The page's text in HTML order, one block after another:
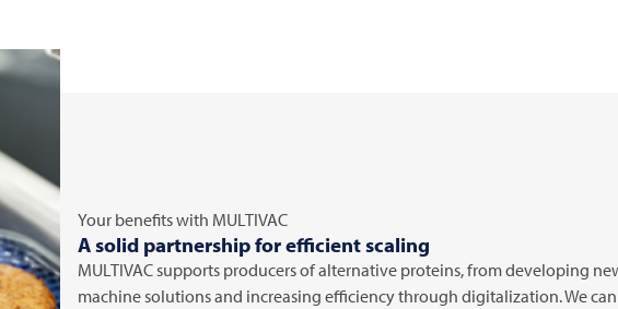
Your benefits with MULTIVAC
A solid partnership for efficient scaling
MULTIVACsupports producers of alternative proteins, from developing
machine solutions and increasing efficiency through digitalization. We